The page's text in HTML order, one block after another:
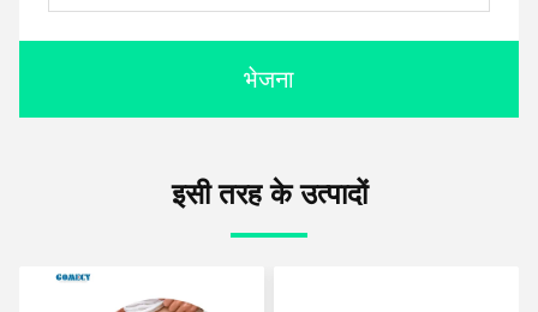
भेजना
इसी तरह के उत्पादों